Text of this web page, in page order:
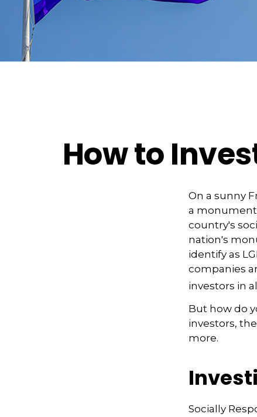
How to
On a sunny
a
country's
nation's
identify as
companies
investors in
But how do
investors,
more.
Socially